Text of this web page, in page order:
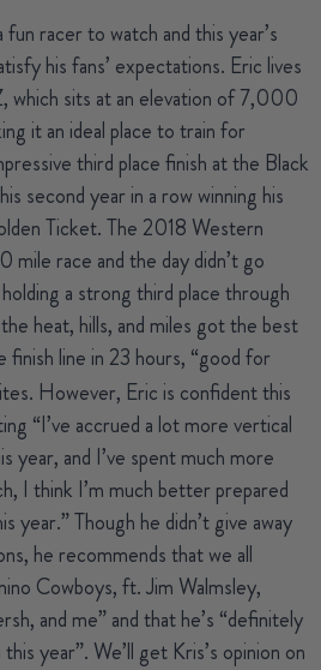
fun racer to watch and this year’s
his fans’ expectations. Eric lives
which sits at an elevation of 7,000
it an ideal place to train for
third place finish at the Black
second year in a row winning his
Ticket. The 2018 Western
mile race and the day didn’t go
a strong third place through
heat, hills, and miles got the best
finish line in 23 hours, “good for
However, Eric is confident this
“I’ve accrued a lot more vertical
year, and I’ve spent much more
I think I’m much better prepared
year.” Though he didn’t give away
he recommends that we all
Cowboys, ft. Jim Walmsley,
and me” and that he’s “definitely
year”. We’ll get Kris’s opinion on